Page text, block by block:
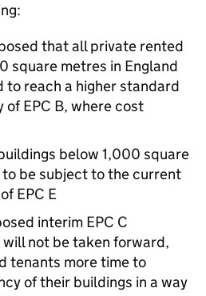
that all private rented
square metres in England
to reach a higher standard
ofEPC B, where cost
below 1,000 square
be subject to the current
EPC E
interim EPC C
not be taken forward,
tenants more time to
of their buildings in a way